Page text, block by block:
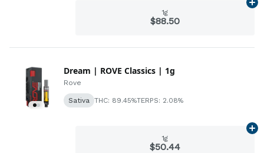
1g
$88.50
Dream | ROVE Classics | 1g
Rove
Sativa THC: 89.45%TERPS: 2.08%
1g
$50.44